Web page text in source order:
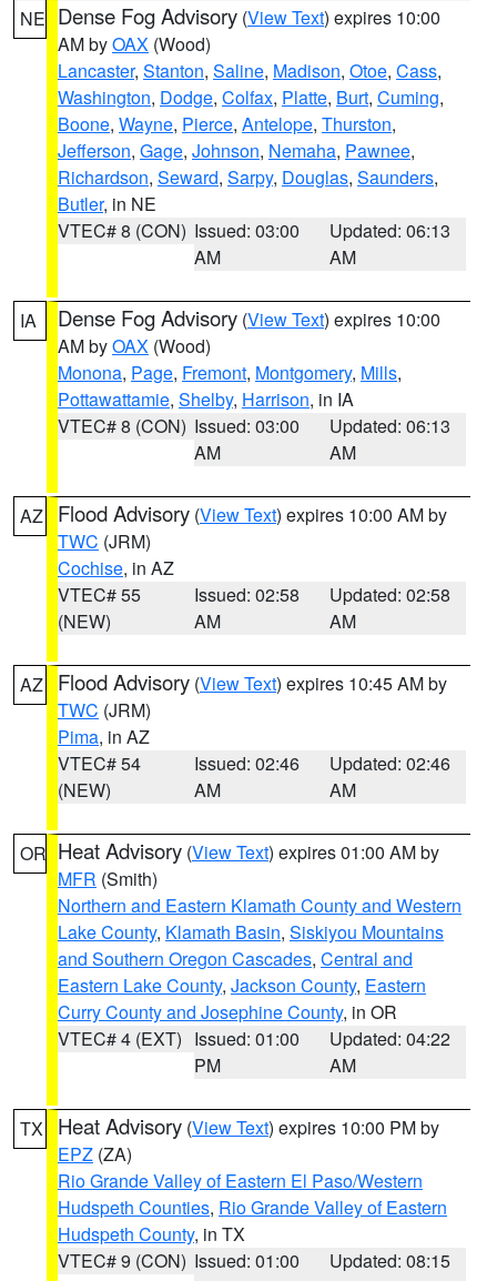
NE Dense Fog Advisory (View Text) expires 10:00
AM byOAX (Wood)
Lancaster, Stanton, Saline, Madison, Otoe, Cass,
Washington, Dodge, Colfax, Platte, Burt, Cuming,
Boone, Wayne, Pierce, Antelope, Thurston,
Jefferson, Gage, Johnson, Nemaha, Pawnee,
Richardson, Seward, Sarpy, Douglas, Saunders,
Butler, in NE
VTEC# 8 (CON) Issued: 03:00
AM
Updated: 06:13
AM
IA Dense Fog Advisory (View Text) expires 10:00
AM byOAX (Wood)
Monona, Page, Fremont, Montgomery, Mills,
Pottawattamie, Shelby, Harrison, in IA
VTEC# 8 (CON) Issued: 03:00
AM
Updated: 06:13
AM
AZ Flood Advisory (View Text) expires 10:00 AM by
TWC (JRM)
Cochise, in AZ
VTEC# 55
(NEW)
Issued: 02:58
AM
Updated: 02:58
AM
AZ Flood Advisory (View Text) expires 10:45 AM by
TWC (JRM)
Pima, in AZ
VTEC# 54
(NEW)
Issued: 02:46
AM
Updated: 02:46
AM
OR Heat Advisory (View Text) expires 01:00 AM by
MFR (Smith)
Northern and Eastern Klamath County and Western
Lake County, Klamath Basin, Siskiyou Mountains
and Southern Oregon Cascades, Central and
Eastern Lake County, Jackson County, Eastern
Curry County and Josephine County, in OR
VTEC# 4 (EXT) Issued: 01:00
PM
Updated: 04:22
AM
TX Heat Advisory (View Text) expires 10:00 PM by
EPZ (ZA)
Rio Grande Valley of Eastern El Paso/Western
Hudspeth Counties, Rio Grande Valley of Eastern
Hudspeth County, in TX
VTEC# 9 (CON) Issued: 01:00
Updated: 08:15